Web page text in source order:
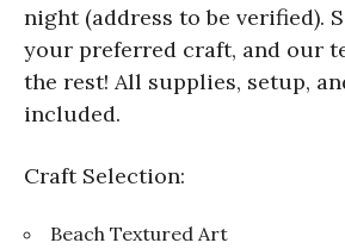
night (address to be verified).
your preferred craft, and our
the rest! All supplies, setup,
included.
Craft Selection:
Beach Textured Art